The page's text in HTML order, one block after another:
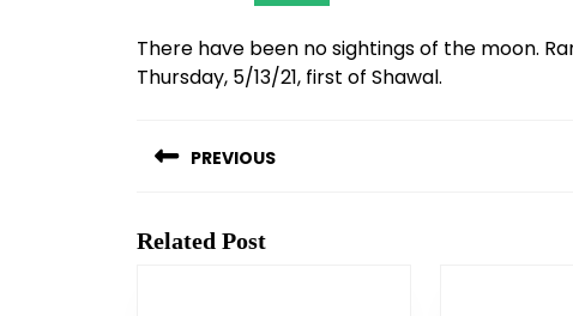
There have been no sightings of the moon.
Thursday, 5/13/21, first of Shawal.
navigation
PREVIOUS
Related Post